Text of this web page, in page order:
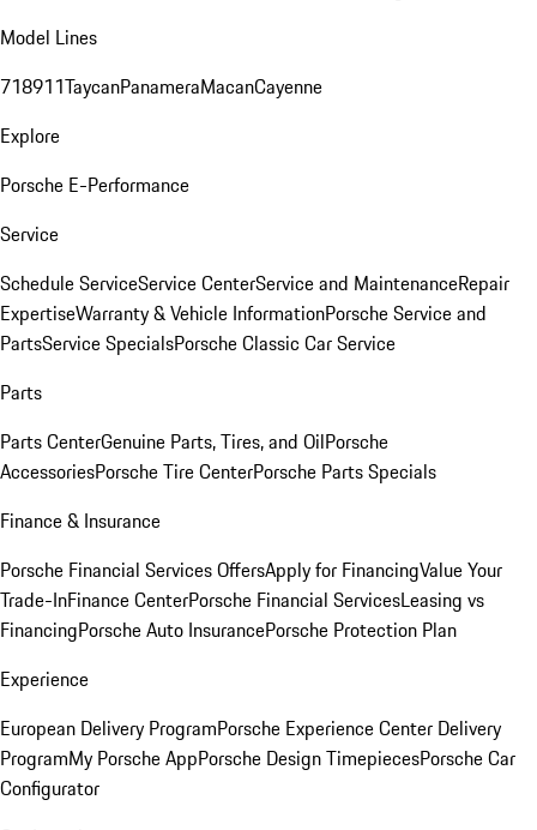
Model Lines
718911TaycanPanameraMacanCayenne
Explore
Porsche E-Performance
Service
Schedule ServiceService CenterService and MaintenanceRepair
ExpertiseWarranty & Vehicle InformationPorsche Service and
PartsService SpecialsPorsche Classic Car Service
Parts
Parts CenterGenuine Parts, Tires, and OilPorsche
AccessoriesPorsche Tire CenterPorsche Parts Specials
Finance & Insurance
Porsche Financial Services OffersApply for FinancingValue Your
Trade-InFinance CenterPorsche Financial ServicesLeasing vs
FinancingPorsche Auto InsurancePorsche Protection Plan
Experience
European Delivery ProgramPorsche Experience Center Delivery
ProgramMy Porsche AppPorsche Design TimepiecesPorsche Car
Configurator